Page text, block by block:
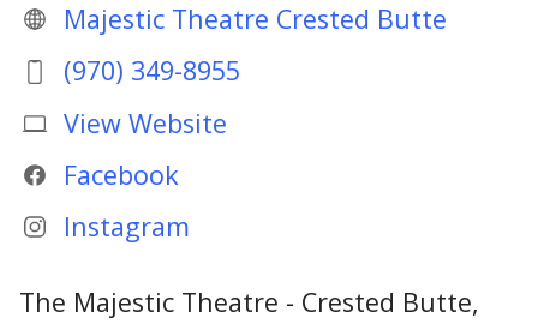
Majestic Theatre Crested Butte
(970) 349-8955
View Website
Facebook
Instagram
The Majestic Theatre - Crested Butte,